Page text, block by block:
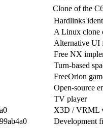
Clone of the
Hardlinks
A Linux clone
Alternative UI
Free NX
Turn-based
FreeOrion
Open-source
TV player
X3D / VRML
Development